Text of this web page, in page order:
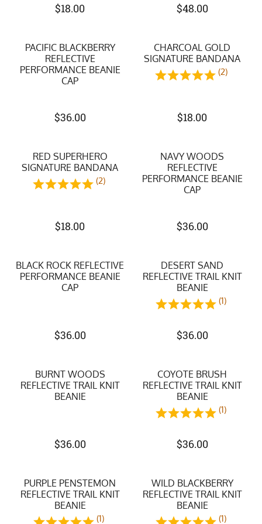
$18.00 $48.00
PACIFIC BLACKBERRY
REFLECTIVE
PERFORMANCE BEANIE
CAP
$36.00
CHARCOAL GOLD
SIGNATURE BANDANA
(2)
$18.00
RED SUPERHERO
SIGNATURE BANDANA
(2)
$18.00
NAVY WOODS
REFLECTIVE
PERFORMANCE BEANIE
CAP
$36.00
BLACK ROCK REFLECTIVE
PERFORMANCE BEANIE
CAP
$36.00
DESERT SAND
REFLECTIVE TRAIL KNIT
BEANIE
(1)
$36.00
BURNT WOODS
REFLECTIVE TRAIL KNIT
BEANIE
$36.00
COYOTE BRUSH
REFLECTIVE TRAIL KNIT
BEANIE
(1)
$36.00
PURPLE PENSTEMON
REFLECTIVE TRAIL KNIT
BEANIE
(1)
WILD BLACKBERRY
REFLECTIVE TRAIL KNIT
BEANIE
(1)